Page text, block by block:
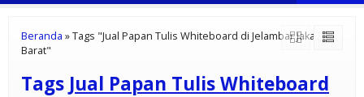
Beranda »Tags "Jual Papan Tulis Whiteboard di Jelambar Jakarta
Barat"
Tags Jual Papan Tulis Whiteboard